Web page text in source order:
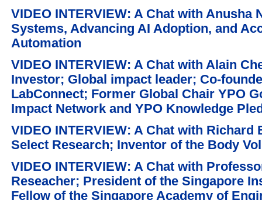
VIDEO INTERVIEW: A Chat with Anusha
Systems, Advancing AI Adoption, and
Automation
VIDEO INTERVIEW: A Chat with Alain
Investor; Global impact leader; Co-
LabConnect; Former Global Chair YPO
Impact Network and YPO Knowledge
VIDEO INTERVIEW: A Chat with Richard
Select Research; Inventor of the Body
VIDEO INTERVIEW: A Chat with
Reseacher; President of the Singapore
Fellow of the Singapore Academy of